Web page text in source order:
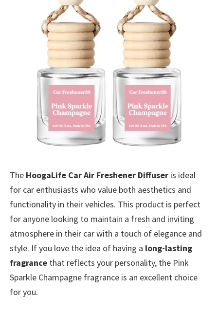
The HoogaLife Car Air Freshener Diffuser is ideal
for car enthusiasts who value both aesthetics and
functionality in their vehicles. This product is perfect
for anyone looking to maintain a fresh and inviting
atmosphere in their car with a touch of elegance and
style. If you love the idea of having a long-lasting
fragrance that reflects your personality, the Pink
Sparkle Champagne fragrance is an excellent choice
for you.